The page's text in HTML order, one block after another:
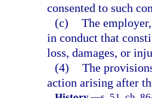
consented to such
(c) The
in conduct that
loss, damages, or
(4) The
action arising after